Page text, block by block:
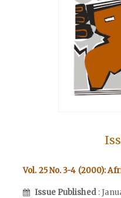
Vol. 25 No. 3-4 (2000):
Issue Published :